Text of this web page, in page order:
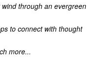
through an evergreen
to connect with thought
more...